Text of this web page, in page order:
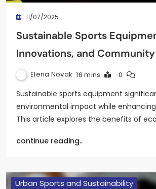
11/07/2025
Sustainable Sports
Innovations, and
Elena Novak 16 mins 0
Sustainable sports equipment
environmental impact while
This article explores the benefits of
continue reading..
Urban Sports and Sustainability